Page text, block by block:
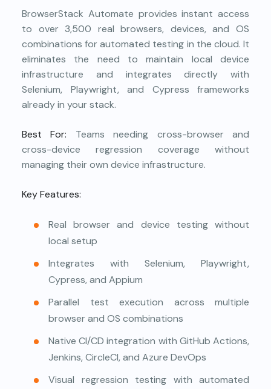
BrowserStack Automate provides instant access
to over 3,500 real browsers, devices, and OS
combinations for automated testing in the cloud. It
eliminates the need to maintain local device
infrastructure and integrates directly with
Selenium, Playwright, and Cypress frameworks
already in your stack.
Best For: Teams needing cross-browser and
cross-device regression coverage without
managing their own device infrastructure.
Key Features:
Real browser and device testing without
local setup
Integrates with Selenium, Playwright,
Cypress, and Appium
Parallel test execution across multiple
browser and OS combinations
Native CI/CD integration with GitHub Actions,
Jenkins, CircleCI, and Azure DevOps
Visual regression testing with automated